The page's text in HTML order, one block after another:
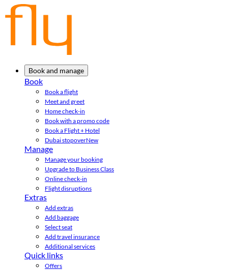
Book and manage
Book
Book a flight
Meet and greet
Home check-in
Book with a promo code
Book a Flight + Hotel
Dubai stopoverNew
Manage
Manage your booking
Upgrade to Business Class
Online check-in
Flight disruptions
Extras
Add extras
Add baggage
Select seat
Add travel insurance
Additional services
Quick links
Offers